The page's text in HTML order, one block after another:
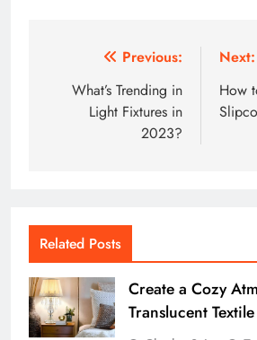
navigation
Previous:
What’s Trending in
Light Fixtures in
2023?
Next:
How
Related Posts
Create a Cozy
Translucent